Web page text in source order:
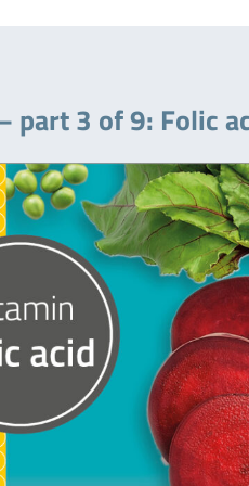
part 3 of 9: Folic